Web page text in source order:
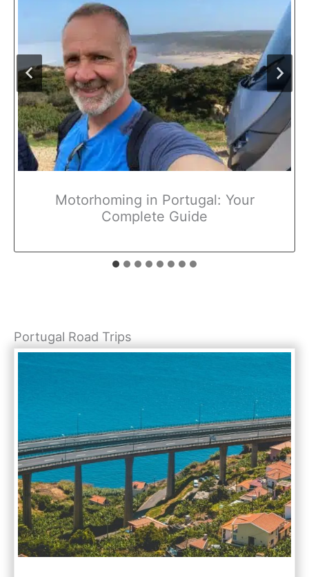
Motorhoming in Portugal: Your
Complete Guide
Portugal Road Trips